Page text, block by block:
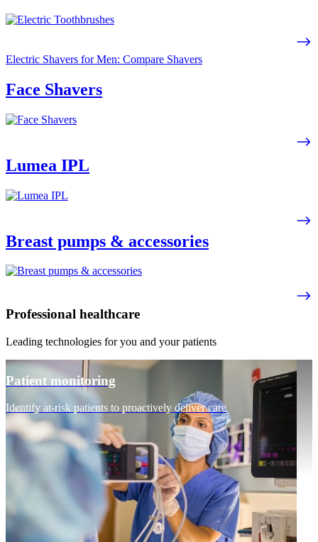
Electric Shavers for Men: Compare Shavers
Face Shavers
Lumea IPL
Breast pumps & accessories
Professional healthcare
Leading technologies for you and your patients
Patient monitoring
Identify at-risk patients to proactively deliver care